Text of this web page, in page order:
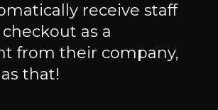
receive staff
as a
from their company,
that!